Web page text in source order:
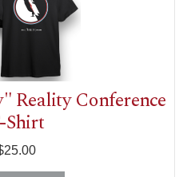
Reality Conference
Shirt